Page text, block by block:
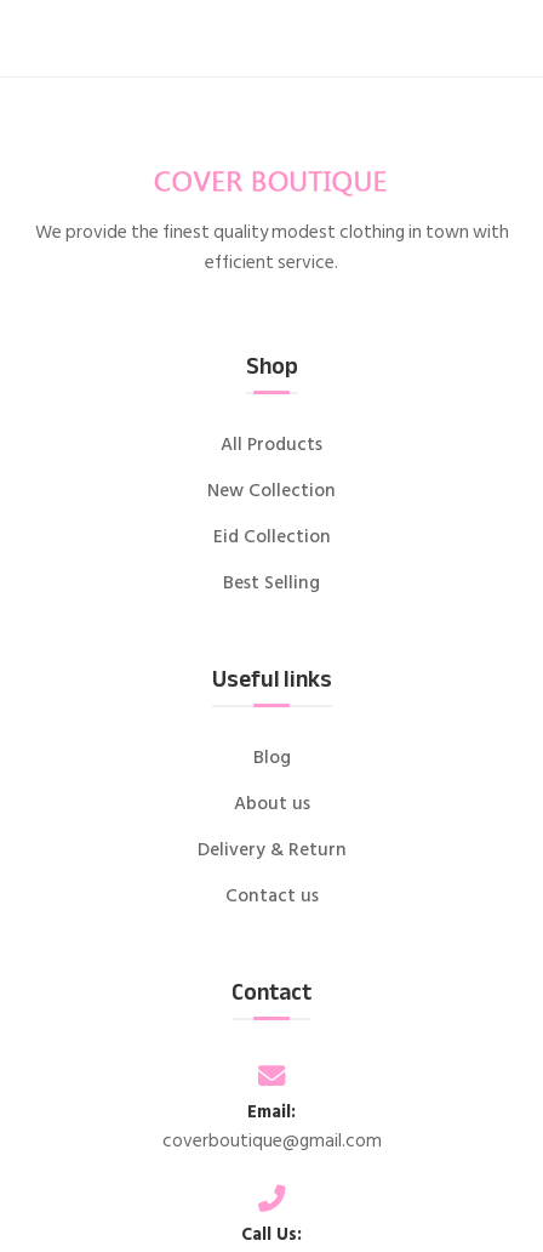
We provide the finest quality modest clothing in town with
efficient service.
Shop
All Products
New Collection
Eid Collection
Best Selling
Useful links
Blog
About us
Delivery & Return
Contact us
Contact
Email:
coverboutique@gmail.com
Call Us: